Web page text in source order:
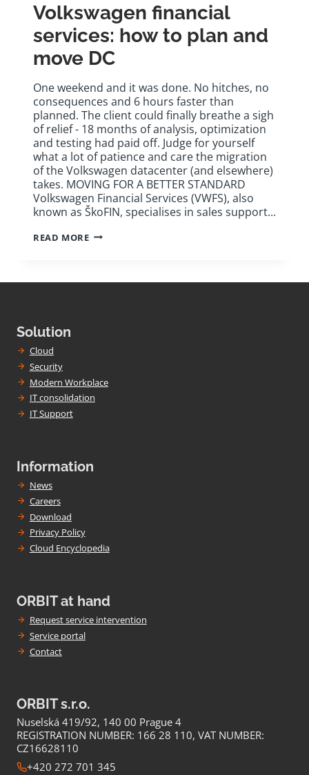
Volkswagen financial
services: how to plan and
move DC
One weekend and it was done. No hitches, no
consequences and 6 hours faster than
planned. The client could finally breathe a sigh
of relief - 18 months of analysis, optimization
and testing had paid off. Judge for yourself
what a lot of patience and care the migration
of the Volkswagen datacenter (and elsewhere)
takes. MOVING FOR A BETTER STANDARD
Volkswagen Financial Services (VWFS), also
known as ŠkoFIN, specialises in sales support...
READ MOREVOLKSWAGEN
Solution
Cloud
Security
Modern Workplace
IT consolidation
IT Support
Information
News
Careers
Download
Privacy Policy
Cloud Encyclopedia
ORBIT at hand
Request service intervention
Service portal
Contact
ORBIT s.r.o.
Nuselská 419/92, 140 00 Prague 4
REGISTRATION NUMBER: 166 28 110, VAT NUMBER:
CZ16628110
+420 272 701 345